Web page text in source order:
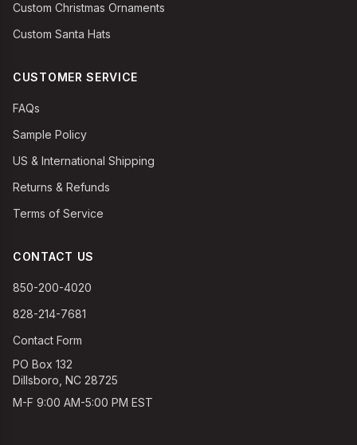
Custom Christmas Ornaments
Custom Santa Hats
CUSTOMER SERVICE
FAQs
Sample Policy
US & International Shipping
Returns & Refunds
Terms of Service
CONTACT US
850-200-4020
828-214-7681
Contact Form
PO Box 132
Dillsboro, NC 28725
M-F 9:00 AM-5:00 PM EST